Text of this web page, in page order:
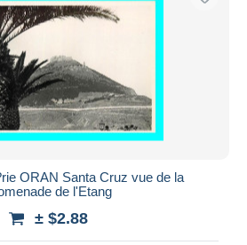
ORAN Santa Cruz vue de la
de l'Etang
± $2.88